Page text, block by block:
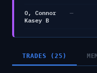
O, Connor
Kasey B
—
TRADES (25)